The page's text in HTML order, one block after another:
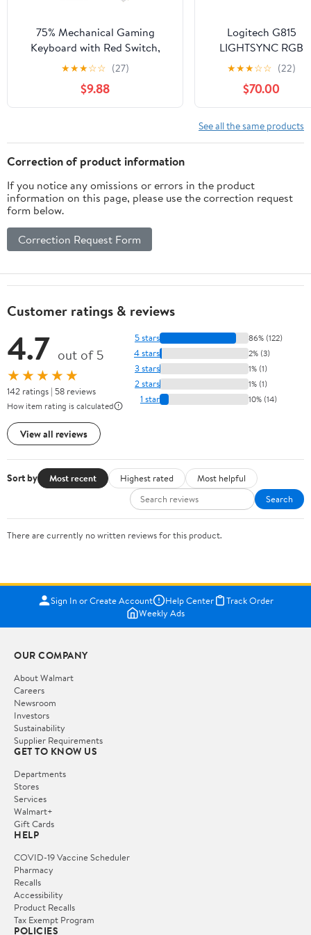
75% Mechanical Gaming
Keyboard with Red Switch,
RGB LED Backlit Keyboard
Black, 87 Keys Compact TKL
Wired Computer Keyboard for
Windows Laptop PC Gamer (87
★★★☆☆ (27)
$9.88
Logitech G815
LIGHTSYNC RGB
Mechanical Gaming
Keyboard with Low
Profile GL Tactile
Switch, 5
programmable G-
Keys,USB
Control, Black and
White colorways
★★★☆☆ (22)
$70.00
See all the same products
Correction of product information
If you notice any omissions or errors in the product
information on this page, please use the correction request
form below.
Correction Request Form
Customer ratings & reviews
4.7 out of 5
★★★★★
142 ratings | 58 reviews
How item rating is calculated
View all reviews
5 stars 86% (122)
4 stars 2% (3)
3 stars 1% (1)
2 stars 1% (1)
1 star 10% (14)
Sort by Most recent Highest rated
Most helpful
Search
There are currently no written reviews for this product.
Sign In or Create Account Help Center
Track Order
Weekly Ads
OUR COMPANY
About Walmart
Careers
Newsroom
Investors
Sustainability
Supplier Requirements
GET TO KNOW US
Departments
Stores
Services
Walmart+
Gift Cards
HELP
COVID-19 Vaccine Scheduler
Pharmacy
Recalls
Accessibility
Product Recalls
Tax Exempt Program
POLICIES